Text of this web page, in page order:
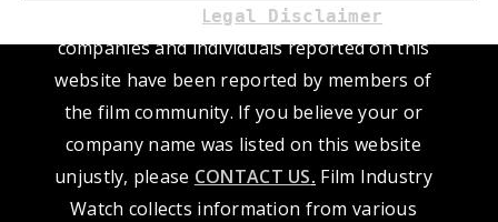
Legal Disclaimer
companies and individuals reported on this
website have been reported by members of
the film community. If you believe your or
company name was listed on this website
unjustly, please CONTACT US. Film Industry
Watch collects information from various